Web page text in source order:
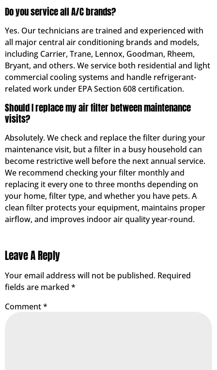
Do you service all A/C brands?
Yes. Our technicians are trained and experienced with
all major central air conditioning brands and models,
including Carrier, Trane, Lennox, Goodman, Rheem,
Bryant, and others. We service both residential and light
commercial cooling systems and handle refrigerant-
related work under EPA Section 608 certification.
Should I replace my air filter between maintenance
visits?
Absolutely. We check and replace the filter during your
maintenance visit, but a filter in a busy household can
become restrictive well before the next annual service.
We recommend checking your filter monthly and
replacing it every one to three months depending on
your home, filter type, and whether you have pets. A
clean filter protects your equipment, maintains proper
airflow, and improves indoor air quality year-round.
Leave A Reply
Your email address will not be published. Required
fields are marked *
Comment*